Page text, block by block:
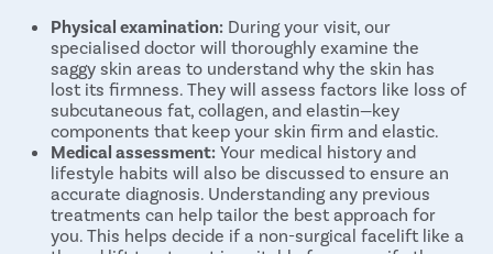
Physical examination: During your visit, our
specialised doctor will thoroughly examine the
saggy skin areas to understand why the skin has
lost its firmness. They will assess factors like loss of
subcutaneous fat, collagen, and elastin—key
components that keep your skin firm and elastic.
Medical assessment: Your medical history and
lifestyle habits will also be discussed to ensure an
accurate diagnosis. Understanding any previous
treatments can help tailor the best approach for
you. This helps decide if a non-surgical facelift like a